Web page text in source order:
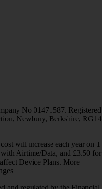
No 01471587. Registered
Newbury, Berkshire, RG14
will increase each year on 1
Airtime/Data, and £3.50 for
Device Plans. More
and regulated by the Financial